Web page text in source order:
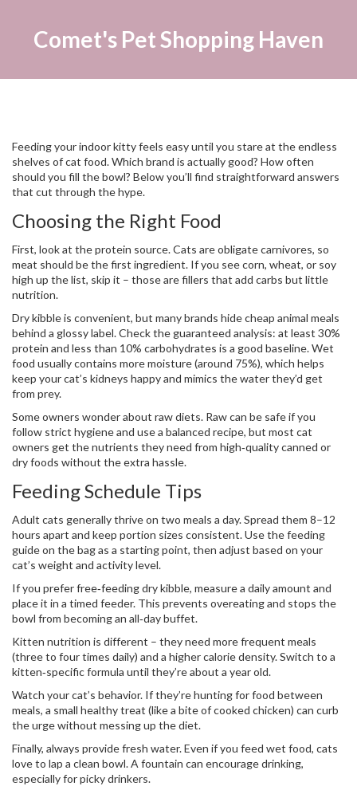
Comet's Pet Shopping Haven
Feeding your indoor kitty feels easy until you stare at the endless
shelves of cat food. Which brand is actually good? How often
should you fill the bowl? Below you’ll find straightforward answers
that cut through the hype.
Choosing the Right Food
First, look at the protein source. Cats are obligate carnivores, so
meat should be the first ingredient. If you see corn, wheat, or soy
high up the list, skip it – those are fillers that add carbs but little
nutrition.
Dry kibble is convenient, but many brands hide cheap animal meals
behind a glossy label. Check the guaranteed analysis: at least 30%
protein and less than 10% carbohydrates is a good baseline. Wet
food usually contains more moisture (around 75%), which helps
keep your cat’s kidneys happy and mimics the water they’d get
from prey.
Some owners wonder about raw diets. Raw can be safe if you
follow strict hygiene and use a balanced recipe, but most cat
owners get the nutrients they need from high‑quality canned or
dry foods without the extra hassle.
Feeding Schedule Tips
Adult cats generally thrive on two meals a day. Spread them 8–12
hours apart and keep portion sizes consistent. Use the feeding
guide on the bag as a starting point, then adjust based on your
cat’s weight and activity level.
If you prefer free‑feeding dry kibble, measure a daily amount and
place it in a timed feeder. This prevents overeating and stops the
bowl from becoming an all‑day buffet.
Kitten nutrition is different – they need more frequent meals
(three to four times daily) and a higher calorie density. Switch to a
kitten‑specific formula until they’re about a year old.
Watch your cat’s behavior. If they’re hunting for food between
meals, a small healthy treat (like a bite of cooked chicken) can curb
the urge without messing up the diet.
Finally, always provide fresh water. Even if you feed wet food, cats
love to lap a clean bowl. A fountain can encourage drinking,
especially for picky drinkers.